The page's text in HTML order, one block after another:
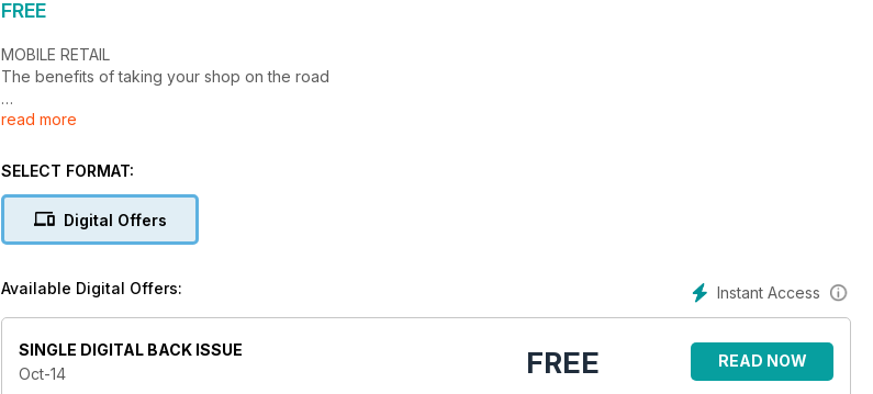
FREE
MOBILE RETAIL
The benefits of taking your shop on the road
GETTING PERSONAL
Industry analysis of the GB swim sector
MORE BANG FOR YOUR BUCK
The rise of the themed running event
JUMPING AT THE CHANCE
read more
SELECT FORMAT:
Digital Offers
Instant Access
Available Digital Offers:
SINGLE DIGITAL BACK ISSUE
Oct-14
FREE READ NOW